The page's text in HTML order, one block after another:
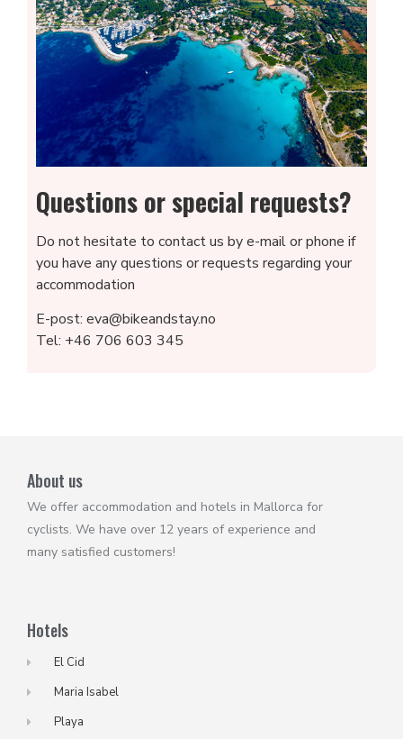
Questions or special requests?
Do not hesitate to contact us by e-mail or phone if
you have any questions or requests regarding your
accommodation
E-post: eva@bikeandstay.no
Tel: +46 706 603 345
About us
We offer accommodation and hotels in Mallorca for
cyclists. We have over 12 years of experience and
many satisfied customers!
Hotels
El Cid
Maria Isabel
Playa